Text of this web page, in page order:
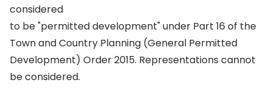
considered
to be "permitted development" under Part 16 of the
Town and Country Planning (General Permitted
Development) Order 2015. Representations cannot
be considered.